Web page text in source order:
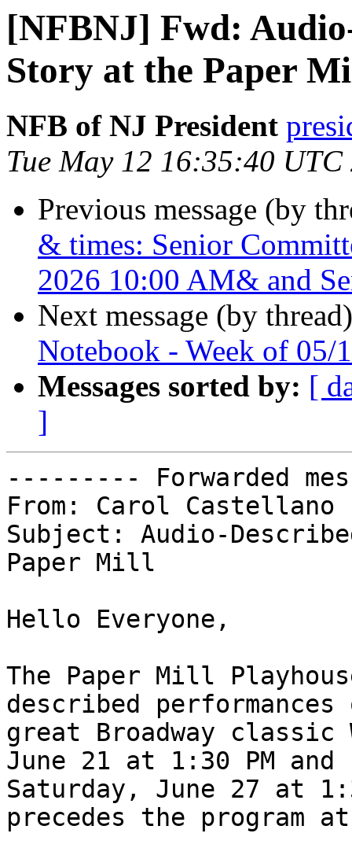
[NFBNJ] Fwd:
Story at the Paper
NFB of NJ President
Tue May 12 16:35:40 UTC
Previous message (by
& times: Senior
2026 10:00 AM& and
Next message (by
Notebook - Week of 05/
Messages sorted by: [
]
--------- Forwarded
From: Carol Castellano
Subject: Audio-
Paper Mill
Hello Everyone,
The Paper Mill
described
great Broadway classic
June 21 at 1:30 PM and
Saturday, June 27 at
precedes the program